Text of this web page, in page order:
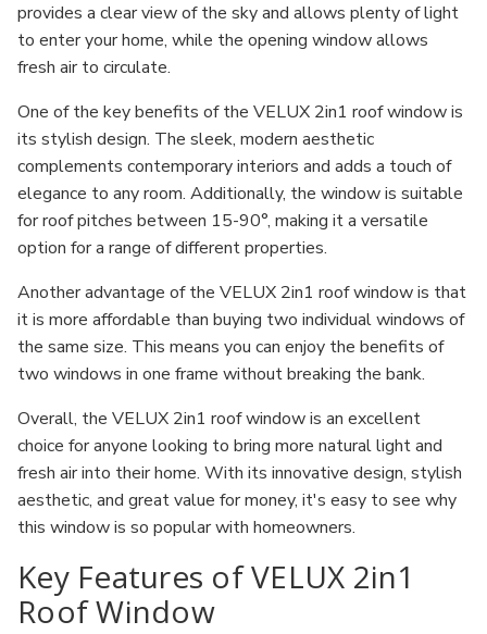
provides a clear view of the sky and allows plenty of light
to enter your home, while the opening window allows
fresh air to circulate.
One of the key benefits of the VELUX 2in1 roof window is
its stylish design. The sleek, modern aesthetic
complements contemporary interiors and adds a touch of
elegance to any room. Additionally, the window is suitable
for roof pitches between 15-90°, making it a versatile
option for a range of different properties.
Another advantage of the VELUX 2in1 roof window is that
it is more affordable than buying two individual windows of
the same size. This means you can enjoy the benefits of
two windows in one frame without breaking the bank.
Overall, the VELUX 2in1 roof window is an excellent
choice for anyone looking to bring more natural light and
fresh air into their home. With its innovative design, stylish
aesthetic, and great value for money, it's easy to see why
this window is so popular with homeowners.
Key Features of VELUX 2in1
Roof Window